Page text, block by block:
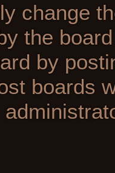
change
the
by
boards